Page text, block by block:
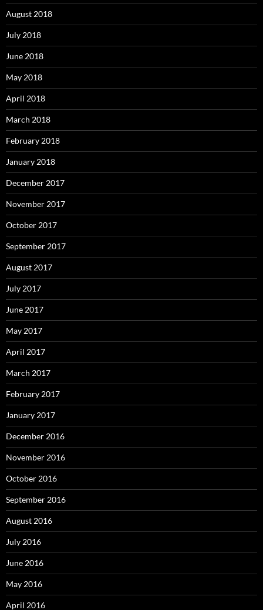
August 2018
July 2018
June 2018
May 2018
April 2018
March 2018
February 2018
January 2018
December 2017
November 2017
October 2017
September 2017
August 2017
July 2017
June 2017
May 2017
April 2017
March 2017
February 2017
January 2017
December 2016
November 2016
October 2016
September 2016
August 2016
July 2016
June 2016
May 2016
April 2016